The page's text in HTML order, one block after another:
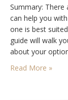
Summary:
can help you
one is best
guide will walk
about your
you might be
Read More »